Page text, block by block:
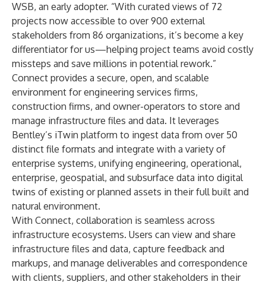
WSB, an early adopter. “With curated views of 72
projects now accessible to over 900 external
stakeholders from 86 organizations, it’s become a key
differentiator for us—helping project teams avoid costly
missteps and save millions in potential rework.”
Connect provides a secure, open, and scalable
environment for engineering services firms,
construction firms, and owner-operators to store and
manage infrastructure files and data. It leverages
Bentley’s iTwin platform to ingest data from over 50
distinct file formats and integrate with a variety of
enterprise systems, unifying engineering, operational,
enterprise, geospatial, and subsurface data into digital
twins of existing or planned assets in their full built and
natural environment.
With Connect, collaboration is seamless across
infrastructure ecosystems. Users can view and share
infrastructure files and data, capture feedback and
markups, and manage deliverables and correspondence
with clients, suppliers, and other stakeholders in their